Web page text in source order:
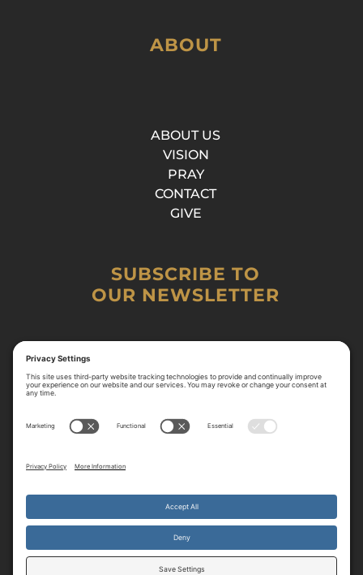
ABOUT
ABOUT US
VISION
PRAY
CONTACT
GIVE
SUBSCRIBE TO
OUR NEWSLETTER
By continuing to use the site, you agree to the use of cookies.